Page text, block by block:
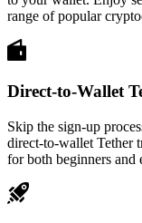
range of popular
Direct-to-Wallet
Skip the sign-up
direct-to-wallet Tether
for both beginners and